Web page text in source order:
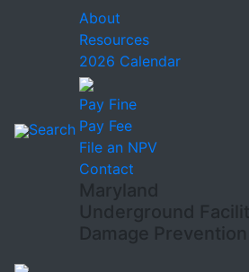
Search
About
Resources
2026 Calendar
Pay Fine
Pay Fee
File an NPV
Contact
Maryland
Underground
Damage